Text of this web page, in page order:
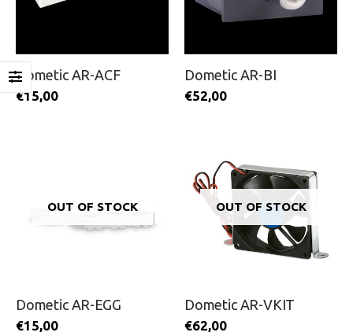
Dometic AR-ACF
€15,00
Dometic AR-BI
€52,00
OUT OF STOCK
Dometic AR-EGG
€15,00
OUT OF STOCK
Dometic AR-VKIT
€62,00